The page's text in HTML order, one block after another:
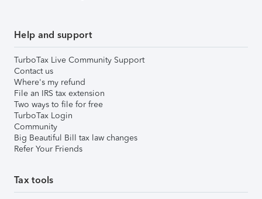
Help and support
TurboTax Live Community Support
Contact us
Where's my refund
File an IRS tax extension
Two ways to file for free
TurboTax Login
Community
Big Beautiful Bill tax law changes
Refer Your Friends
Tax tools